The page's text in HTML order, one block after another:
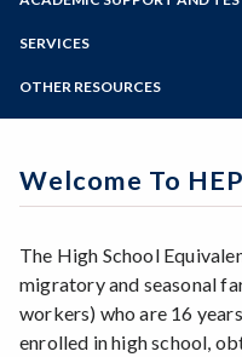
Online Education
Programs of Study
SERVICES
OTHER RESOURCES
Welcome To HEP
The High School
migratory and seasonal
workers) who are 16
enrolled in high school,